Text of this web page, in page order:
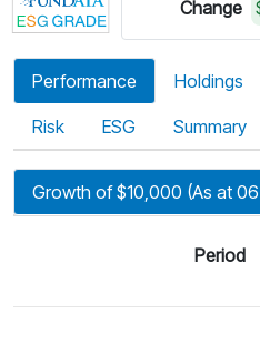
Change
Performance Holdings
Risk ESG Summary
Growth of $10,000 (As at
Period